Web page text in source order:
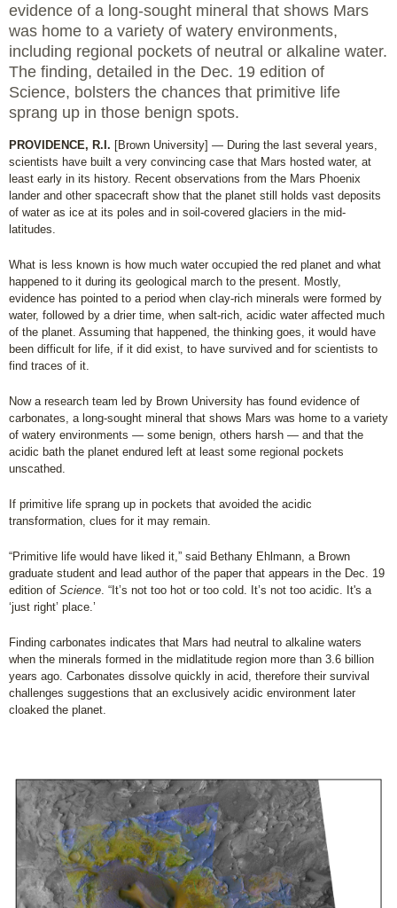
evidence of a long-sought mineral that shows Mars
was home to a variety of watery environments,
including regional pockets of neutral or alkaline water.
The finding, detailed in the Dec. 19 edition of
Science, bolsters the chances that primitive life
sprang up in those benign spots.
PROVIDENCE, R.I. [Brown University] — During the last several years,
scientists have built a very convincing case that Mars hosted water, at
least early in its history. Recent observations from the Mars Phoenix
lander and other spacecraft show that the planet still holds vast deposits
of water as ice at its poles and in soil-covered glaciers in the mid-
latitudes.
What is less known is how much water occupied the red planet and what
happened to it during its geological march to the present. Mostly,
evidence has pointed to a period when clay-rich minerals were formed by
water, followed by a drier time, when salt-rich, acidic water affected much
of the planet. Assuming that happened, the thinking goes, it would have
been difficult for life, if it did exist, to have survived and for scientists to
find traces of it.
Now a research team led by Brown University has found evidence of
carbonates, a long-sought mineral that shows Mars was home to a variety
of watery environments — some benign, others harsh — and that the
acidic bath the planet endured left at least some regional pockets
unscathed.
If primitive life sprang up in pockets that avoided the acidic
transformation, clues for it may remain.
“Primitive life would have liked it,” said Bethany Ehlmann, a Brown
graduate student and lead author of the paper that appears in the Dec. 19
edition of Science. “It’s not too hot or too cold. It’s not too acidic. It's a
‘just right’ place.’
Finding carbonates indicates that Mars had neutral to alkaline waters
when the minerals formed in the midlatitude region more than 3.6 billion
years ago. Carbonates dissolve quickly in acid, therefore their survival
challenges suggestions that an exclusively acidic environment later
cloaked the planet.